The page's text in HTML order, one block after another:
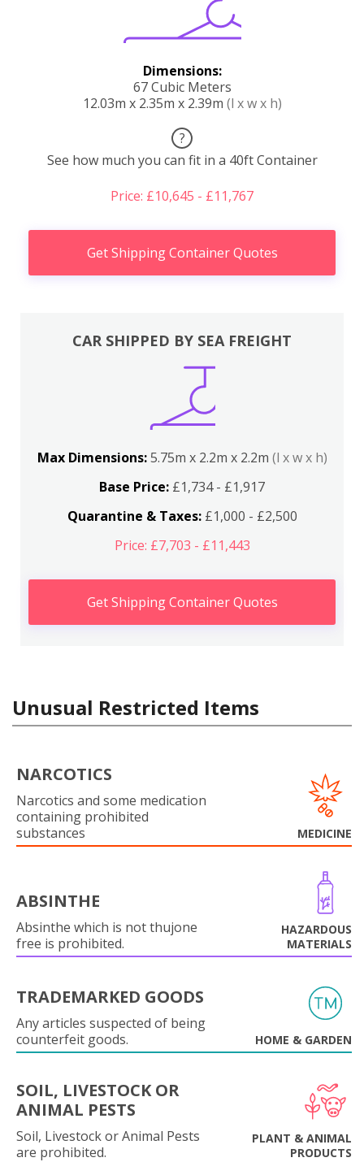
Dimensions:
67 Cubic Meters
12.03m x 2.35m x 2.39m (l x w x h)
?
See how much you can fit in a 40ft Container
Price: £10,645 - £11,767
Get Shipping Container Quotes
CAR SHIPPED BY SEA FREIGHT
Max Dimensions:5.75m x 2.2m x 2.2m (l x w x h)
Base Price: £1,734 - £1,917
Quarantine & Taxes:£1,000 - £2,500
Price: £7,703 - £11,443
Get Shipping Container Quotes
Unusual Restricted Items
NARCOTICS
Narcotics and some medication
containing prohibited
substances
MEDICINE
ABSINTHE
Absinthe which is not thujone
free is prohibited.
HAZARDOUS
MATERIALS
TRADEMARKED GOODS
Any articles suspected of being
counterfeit goods.
HOME & GARDEN
SOIL, LIVESTOCK OR
ANIMAL PESTS
Soil, Livestock or Animal Pests
are prohibited.
PLANT & ANIMAL
PRODUCTS